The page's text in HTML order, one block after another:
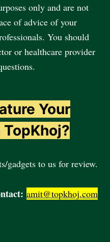
only and are not
of advice of your
You should
or healthcare provider
Your
gadgets to us for review.
amit@topkhoj.com